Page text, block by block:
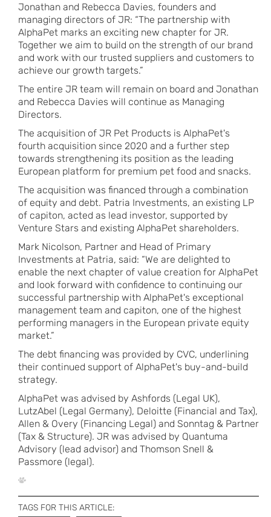
Jonathan and Rebecca Davies, founders and
managing directors of JR: “The partnership with
AlphaPet marks an exciting new chapter for JR.
Together we aim to build on the strength of our brand
and work with our trusted suppliers and customers to
achieve our growth targets.”
The entire JR team will remain on board and Jonathan
and Rebecca Davies will continue as Managing
Directors.
The acquisition of JR Pet Products is AlphaPet's
fourth acquisition since 2020 and a further step
towards strengthening its position as the leading
European platform for premium pet food and snacks.
The acquisition was financed through a combination
of equity and debt. Patria Investments, an existing LP
of capiton, acted as lead investor, supported by
Venture Stars and existing AlphaPet shareholders.
Mark Nicolson, Partner and Head of Primary
Investments at Patria, said: “We are delighted to
enable the next chapter of value creation for AlphaPet
and look forward with confidence to continuing our
successful partnership with AlphaPet's exceptional
management team and capiton, one of the highest
performing managers in the European private equity
market.”
The debt financing was provided by CVC, underlining
their continued support of AlphaPet's buy-and-build
strategy.
AlphaPet was advised by Ashfords (Legal UK),
LutzAbel (Legal Germany), Deloitte (Financial and Tax),
Allen & Overy (Financing Legal) and Sonntag & Partner
(Tax & Structure). JR was advised by Quantuma
Advisory (lead advisor) and Thomson Snell &
Passmore (legal).
TAGS FOR THIS ARTICLE: